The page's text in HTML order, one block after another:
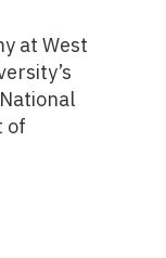
at West
of